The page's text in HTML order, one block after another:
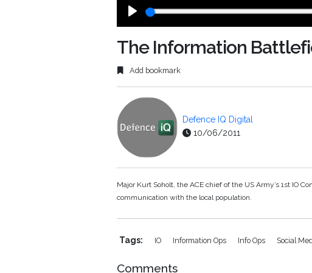
The Information
Add bookmark
Defence IQ Digital
10/06/2011
Major Kurt Soholt, the ACE chief of the US Army’s 1st IO
communication with the local population.
Tags: IO Information Ops Info Ops Social
Comments